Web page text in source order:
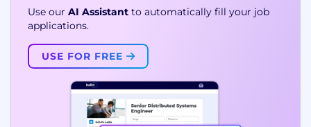
Use our AI Assistant to automatically fill your job
applications.
USE FOR FREE